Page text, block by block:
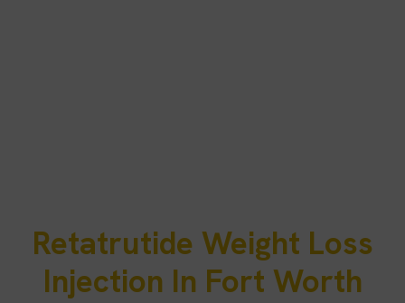
Retatrutide Weight Loss
Injection In Fort Worth